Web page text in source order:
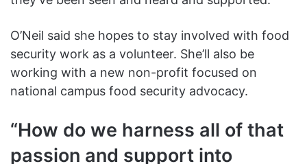
O’Neil said she hopes to stay involved with food
security work as a volunteer. She’ll also be
working with a new non-profit focused on
national campus food security advocacy.
“How do we harness all of that
passion and support into